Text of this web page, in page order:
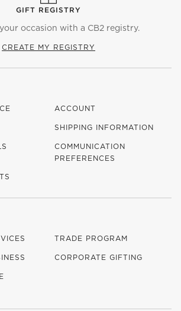
GIFT REGISTRY
occasion with a CB2 registry.
CREATE MY REGISTRY
ACCOUNT
SHIPPING INFORMATION
COMMUNICATION
PREFERENCES
TRADE PROGRAM
CORPORATE GIFTING